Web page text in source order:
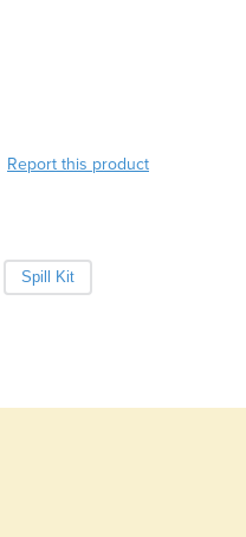
Report this product
Spill Kit